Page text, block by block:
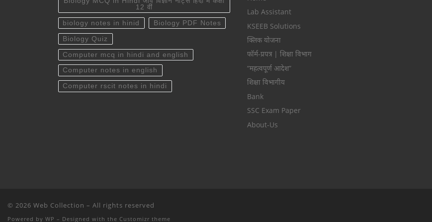
12 वीं
biology notes in hinid Biology PDF Notes
Biology Quiz
Computer mcq in hindi and english
Computer notes in english
Computer rscit notes in hindi
Lab Assistant
KSEEB Solutions
क्लिक योजना
फॉर्म-प्रपत्र | शिक्षा विभाग
“महत्वपूर्ण आदेश”
शिक्षा विभागीय
Bank
SSC Exam Paper
About-Us
© 2026 Web Collection – All rights reserved
Powered by WP – Designed with the Customizr theme